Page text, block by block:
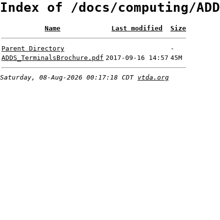
Index of /docs/computing/
Name Last modified Size
Parent Directory
-
ADDS_TerminalsBrochure.pdf 2017-09-16 14:57 45M
Saturday, 08-Aug-2026 00:17:18 CDT vtda.org